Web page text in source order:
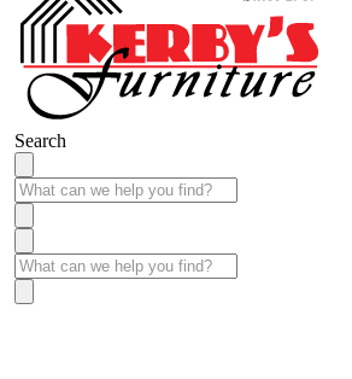
Search